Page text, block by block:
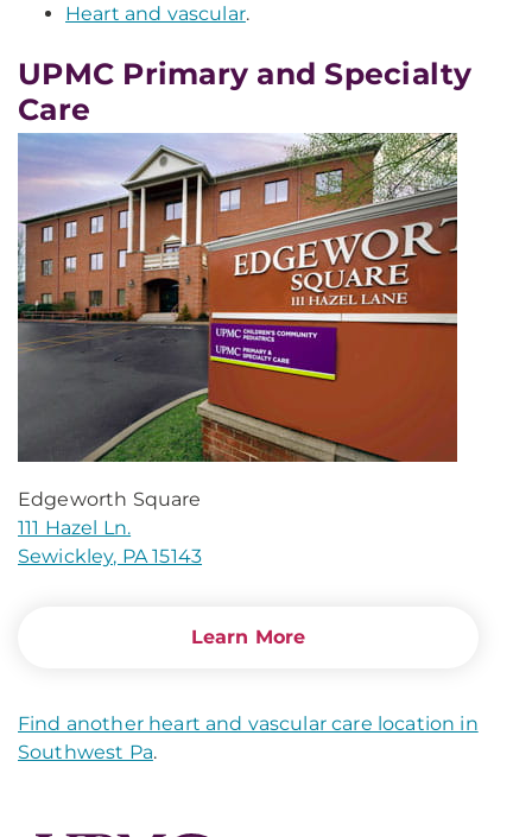
Heart and vascular.
UPMC Primary and Specialty
Care
Edgeworth Square
111 Hazel Ln.
Sewickley, PA 15143
Learn More
Find another heart and vascular care location in
Southwest Pa.